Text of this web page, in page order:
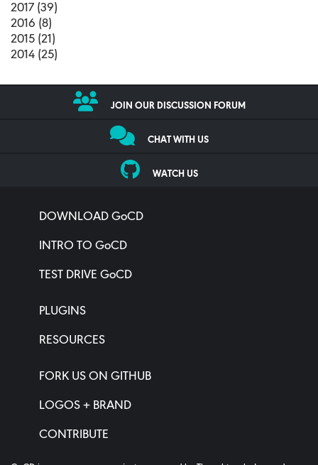
2017 (39)
2016 (8)
2015 (21)
2014 (25)
JOIN OUR DISCUSSION FORUM
CHAT WITH US
WATCH US
DOWNLOAD GoCD
INTRO TO GoCD
TEST DRIVE GoCD
PLUGINS
RESOURCES
FORK US ON GITHUB
LOGOS + BRAND
CONTRIBUTE